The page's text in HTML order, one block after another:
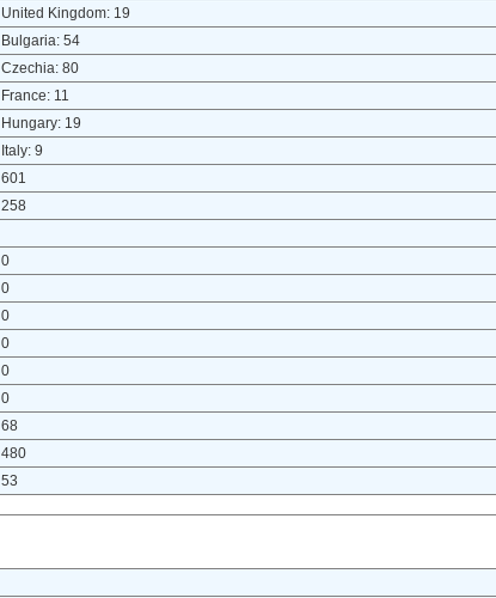
United Kingdom: 19
Bulgaria: 54
Czechia: 80
France: 11
Hungary: 19
Italy: 9
601
258
0
0
0
0
0
0
68
480
53